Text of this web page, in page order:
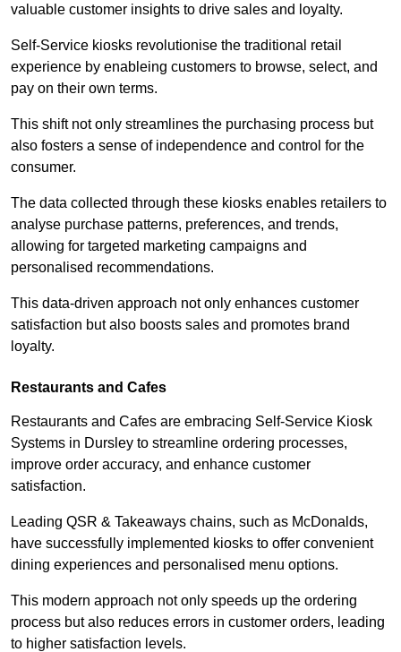
valuable customer insights to drive sales and loyalty.
Self-Service kiosks revolutionise the traditional retail
experience by enableing customers to browse, select, and
pay on their own terms.
This shift not only streamlines the purchasing process but
also fosters a sense of independence and control for the
consumer.
The data collected through these kiosks enables retailers to
analyse purchase patterns, preferences, and trends,
allowing for targeted marketing campaigns and
personalised recommendations.
This data-driven approach not only enhances customer
satisfaction but also boosts sales and promotes brand
loyalty.
Restaurants and Cafes
Restaurants and Cafes are embracing Self-Service Kiosk
Systems in Dursley to streamline ordering processes,
improve order accuracy, and enhance customer
satisfaction.
Leading QSR & Takeaways chains, such as McDonalds,
have successfully implemented kiosks to offer convenient
dining experiences and personalised menu options.
This modern approach not only speeds up the ordering
process but also reduces errors in customer orders, leading
to higher satisfaction levels.